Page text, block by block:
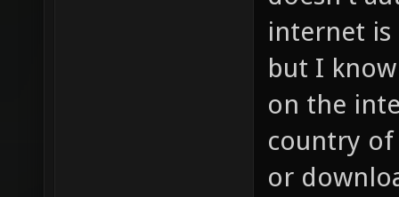
internet
but I
on the
country
or